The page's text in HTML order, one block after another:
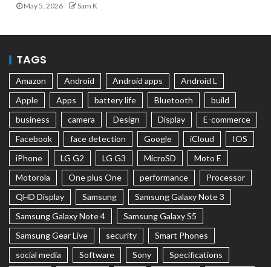
May 5, 2026 Sam K
TAGS
Amazon Android Android apps
Android L
Apple
Apps battery life Bluetooth
build
business
camera Design Display
E-commerce
Facebook
face detection Google iCloud
IOS
iPhone
LG G2 LG G3 MicroSD
Moto E
Motorola
One plus One performance
Processor
QHD Display
Samsung
Samsung Galaxy Note 3
Samsung Galaxy Note 4
Samsung Galaxy S5
Samsung Gear Live
security
Smart Phones
social media
Software Sony Specifications